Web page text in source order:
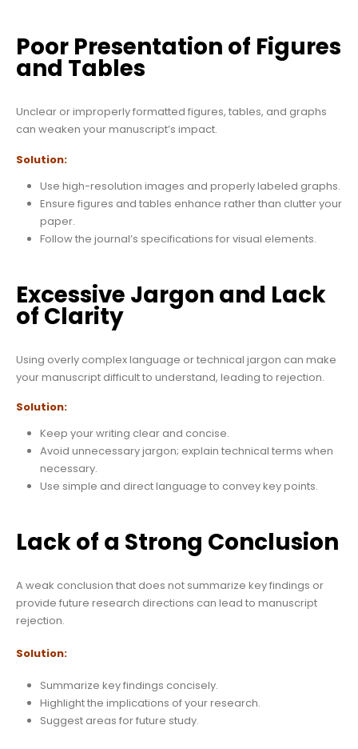
Poor Presentation of Figures
and Tables
Unclear or improperly formatted figures, tables, and graphs
can weaken your manuscript’s impact.
Solution:
Use high-resolution images and properly labeled graphs.
Ensure figures and tables enhance rather than clutter your
paper.
Follow the journal’s specifications for visual elements.
Excessive Jargon and Lack
of Clarity
Using overly complex language or technical jargon can make
your manuscript difficult to understand, leading to rejection.
Solution:
Keep your writing clear and concise.
Avoid unnecessary jargon; explain technical terms when
necessary.
Use simple and direct language to convey key points.
Lack of a Strong Conclusion
A weak conclusion that does not summarize key findings or
provide future research directions can lead to manuscript
rejection.
Solution:
Summarize key findings concisely.
Highlight the implications of your research.
Suggest areas for future study.